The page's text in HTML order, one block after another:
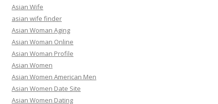
Asian Wife
asian wife finder
Asian Woman Aging
Asian Woman Online
Asian Woman Profile
Asian Women
Asian Women American Men
Asian Women Date Site
Asian Women Dating